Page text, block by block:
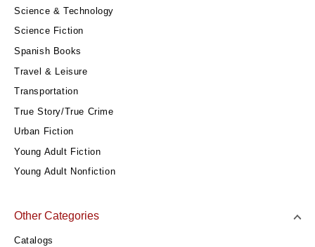
Science & Technology
Science Fiction
Spanish Books
Travel & Leisure
Transportation
True Story/True Crime
Urban Fiction
Young Adult Fiction
Young Adult Nonfiction
Other Categories
Catalogs